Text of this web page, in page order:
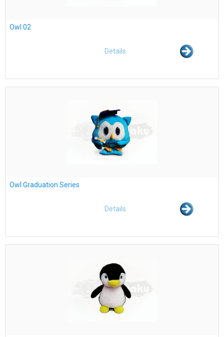
Owl 02
Details
Owl Graduation Series
Details